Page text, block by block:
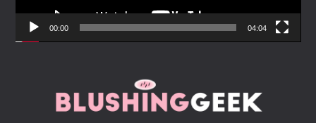
a
00:00 04:04